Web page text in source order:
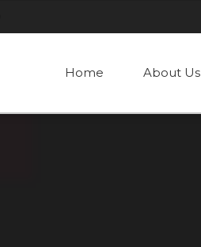
Home About Us